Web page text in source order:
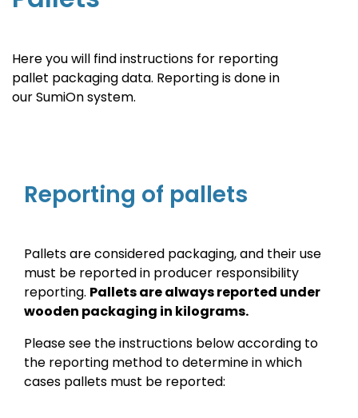
Here you will find instructions for reporting
pallet packaging data. Reporting is done in
our SumiOn system.
Reporting of pallets
Pallets are considered packaging, and their use
must be reported in producer responsibility
reporting. Pallets are always reported under
wooden packaging in kilograms.
Please see the instructions below according to
the reporting method to determine in which
cases pallets must be reported: